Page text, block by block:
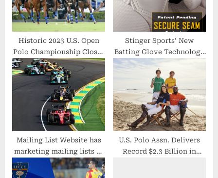
:
Historic 2023 U.S. Open
Polo Championship Closes
Out a Record Year at the
Sport’s Premier
Destination in Palm Beach
County, Florida
Stinger Sports’ New
Batting Glove Technology
Wins Prestigious Award at
Annual ABCA
Mailing List Website has
marketing mailing lists of
Formula One race fans all
over the United States &
U.S. Polo Assn. Delivers
Record $2.3 Billion in